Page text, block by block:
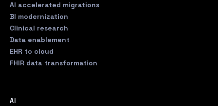
AI accelerated migrations
BI modernization
Clinical research
Data enablement
EHR to cloud
FHIR data transformation
AI